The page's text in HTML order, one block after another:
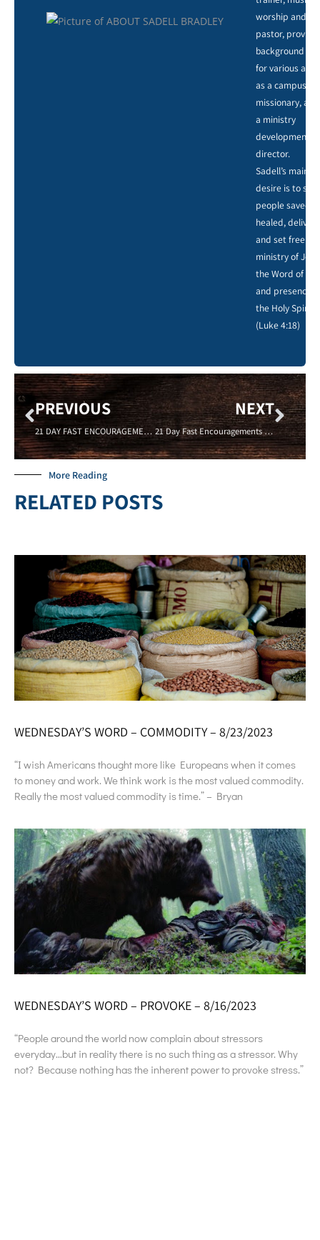
worship and
pastor,
background
for various
as a campus
missionary,
a ministry
development
director.
Sadell’s main
desire is to see
people saved,
healed,
and set free by
ministry of
the Word of
and presence
the Holy Spirit.
(Luke 4:18)
PREVIOUS
21 DAY FAST ENCOURAGEMENTS – GIVE TO SPREAD THE GOSPEL – 01/15/16 – Sadell Bradley- New Life Covenant Cincinnati
NEXT
21 Day Fast Encouragements – PROSPERITY – 01/18/16- Robert Johnson – New Life Covenant Cincinnati
More Reading
RELATED POSTS
WEDNESDAY’S WORD – COMMODITY – 8/23/2023
“I wish Americans thought more like Europeans when it comes
to money and work. We think work is the most valued commodity.
Really the most valued commodity is time.” – Bryan
WEDNESDAY’S WORD – PROVOKE – 8/16/2023
“People around the world now complain about stressors
everyday…but in reality there is no such thing as a stressor. Why
not? Because nothing has the inherent power to provoke stress.”